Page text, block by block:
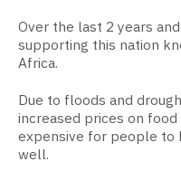
Over the last 2 years
supporting this nation
Africa.
Due to floods and
increased prices on
expensive for people to
well.